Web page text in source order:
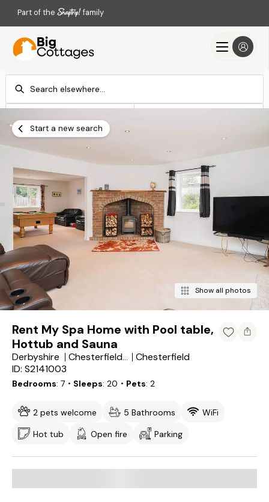
Part of the family
Add dates
Start a new search
Show all photos
Rent My Spa Home with Pool table,
Hottub and Sauna
Derbyshire Chesterfield District
Chesterfield
ID: S2141003
Bedrooms 7 ・Sleeps 20 ・Pets 2
2 pets welcome 5 Bathrooms
WiFi
Hot tub
Open fire Parking